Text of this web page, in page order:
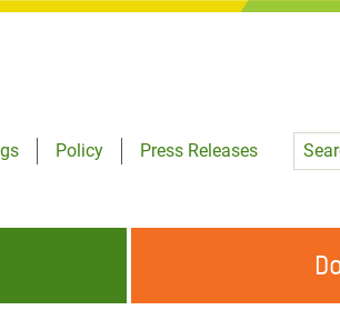
Policy
Press Releases